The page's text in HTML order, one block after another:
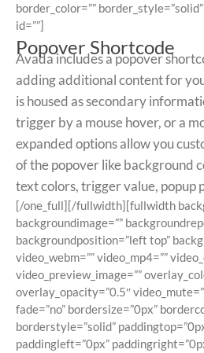
border_color=””
id=””]
Popover Shortcode
Avada includes a popover
adding additional content for
is housed as secondary
trigger by a mouse hover, or a
expanded options allow you
of the popover like background
text colors, trigger value, popup
[/one_full][/fullwidth][fullwidth
backgroundimage=””
backgroundposition=”left top”
video_webm=”” video_mp4=””
video_preview_image=””
overlay_opacity=”0.5″
fade=”no” bordersize=”0px”
borderstyle=”solid”
paddingleft=”0px”